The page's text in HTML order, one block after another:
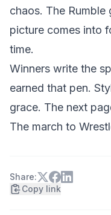
chaos. The
picture comes into
time.
Winners write the
earned that pen.
grace. The next
The march to
Share:
Copy link